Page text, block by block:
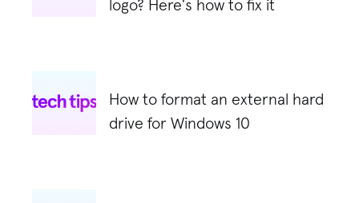
logo? Here's how to fix it
How to format an external hard
drive for Windows 10